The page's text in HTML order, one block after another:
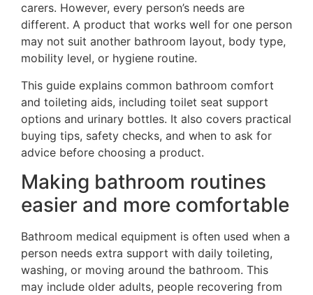
carers. However, every person’s needs are
different. A product that works well for one person
may not suit another bathroom layout, body type,
mobility level, or hygiene routine.
This guide explains common bathroom comfort
and toileting aids, including toilet seat support
options and urinary bottles. It also covers practical
buying tips, safety checks, and when to ask for
advice before choosing a product.
Making bathroom routines
easier and more comfortable
Bathroom medical equipment is often used when a
person needs extra support with daily toileting,
washing, or moving around the bathroom. This
may include older adults, people recovering from